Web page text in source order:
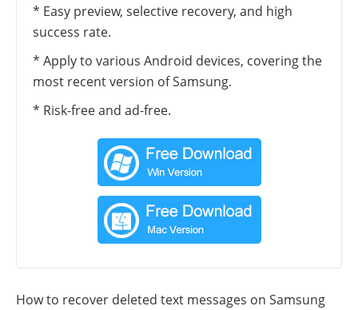
* Easy preview, selective recovery, and high
success rate.
* Apply to various Android devices, covering the
most recent version of Samsung.
* Risk-free and ad-free.
How to recover deleted text messages on Samsung